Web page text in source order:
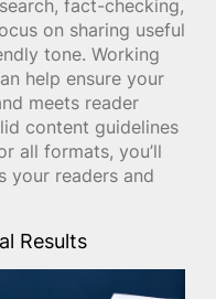
fact-checking,
on sharing useful
tone. Working
help ensure your
meets reader
content guidelines
all formats, you’ll
your readers and
Results